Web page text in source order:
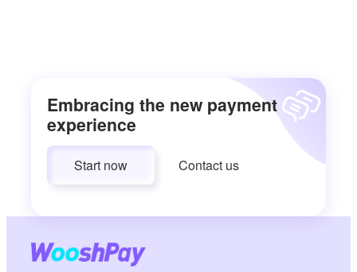
Embracing the new payment
experience
Start now Contact us